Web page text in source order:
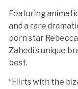
Featuring
and a rare
porn star Rebecca
Zahedi’s unique
best.
“Flirts with the